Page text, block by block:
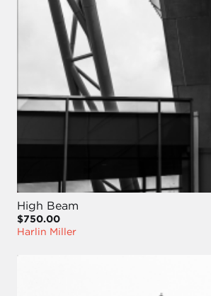
High Beam
$750.00
Harlin Miller